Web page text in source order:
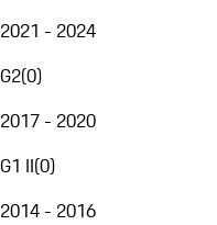
2021 - 2024
G2(0)
2017 - 2020
G1 II(0)
2014 - 2016